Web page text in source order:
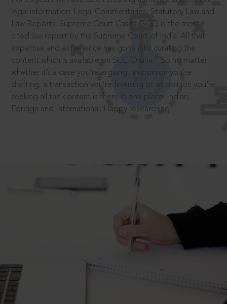
legal information: Legal Commentaries, Statutory Law and
Law Reports. Supreme Court Cases (SCC) is the most
cited law report by the Supreme Court of India. All that
expertise and experience has gone into curating the
content which is available on SCC Online.
So no matter
whether it’s a case you’re arguing, an opinion you’re
drafting, a transaction you’re finalising or an opinion you’re
seeking all the content is there in one place: Indian,
Foreign and International. Happy researching!